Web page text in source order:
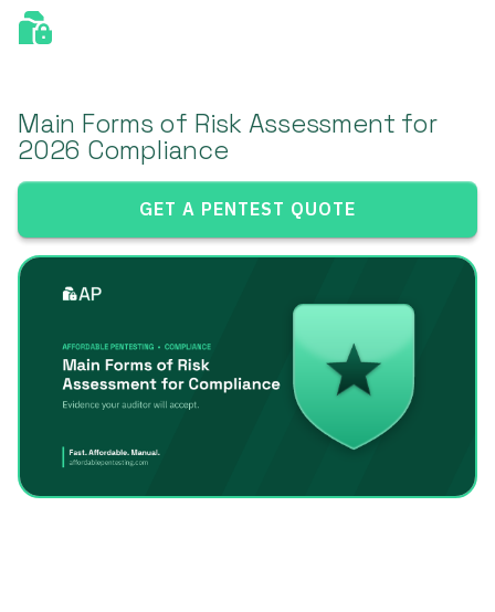
Main Forms of Risk Assessment for
2026 Compliance
GET A PENTEST QUOTE